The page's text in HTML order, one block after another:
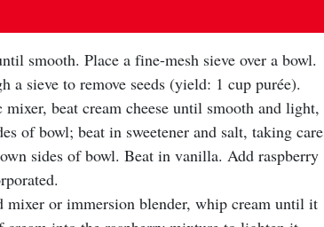
smooth. Place a fine-mesh sieve over a bowl.
a sieve to remove seeds (yield: 1 cup purée).
beat cream cheese until smooth and light,
of bowl; beat in sweetener and salt, taking care
sides of bowl. Beat in vanilla. Add raspberry
mixer or immersion blender, whip cream until it